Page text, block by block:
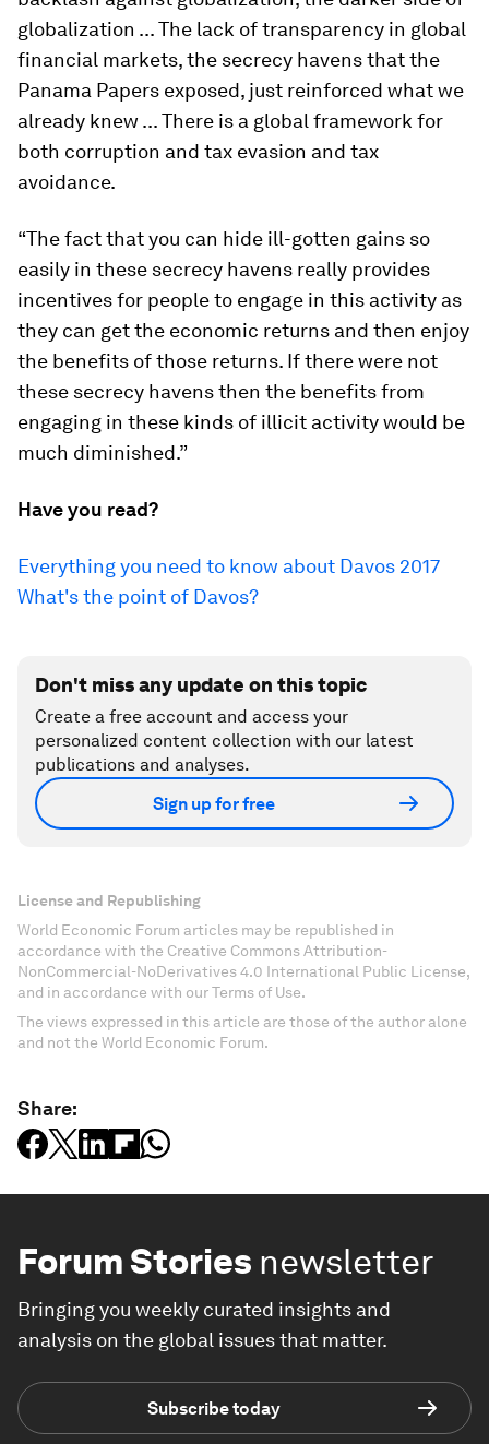
globalization ... The lack of transparency in global
financial markets, the secrecy havens that the
Panama Papers exposed, just reinforced what we
already knew ... There is a global framework for
both corruption and tax evasion and tax
avoidance.
“The fact that you can hide ill-gotten gains so
easily in these secrecy havens really provides
incentives for people to engage in this activity as
they can get the economic returns and then enjoy
the benefits of those returns. If there were not
these secrecy havens then the benefits from
engaging in these kinds of illicit activity would be
much diminished.”
Have you read?
Everything you need to know about Davos 2017
What's the point of Davos?
Don't miss any update on this topic
Create a free account and access your
personalized content collection with our latest
publications and analyses.
Sign up for free
License and Republishing
World Economic Forum articles may be republished in
accordance with the Creative Commons Attribution-
NonCommercial-NoDerivatives 4.0 International Public License,
and in accordance with our Terms of Use.
The views expressed in this article are those of the author alone
and not the World Economic Forum.
Share:
Forum Stories newsletter
Bringing you weekly curated insights and
analysis on the global issues that matter.
Subscribe today